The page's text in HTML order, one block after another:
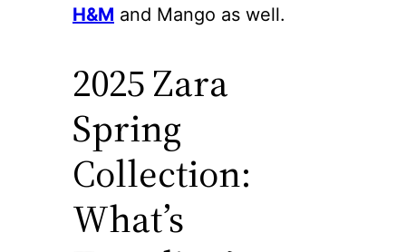
H&M and Mango as well.
2025 Zara
Spring
Collection:
What’s